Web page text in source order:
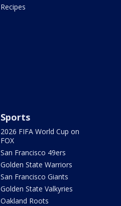
Recipes
Sports
2026 FIFA World Cup on
FOX
San Francisco 49ers
Golden State Warriors
San Francisco Giants
Golden State Valkyries
Oakland Roots